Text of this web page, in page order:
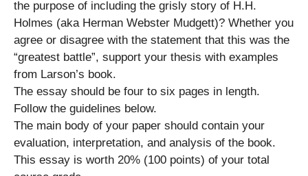
the purpose of including the grisly story of H.H.
Holmes (aka Herman Webster Mudgett)? Whether you
agree or disagree with the statement that this was the
“greatest battle”, support your thesis with examples
from Larson’s book.
The essay should be four to six pages in length.
Follow the guidelines below.
The main body of your paper should contain your
evaluation, interpretation, and analysis of the book.
This essay is worth 20% (100 points) of your total